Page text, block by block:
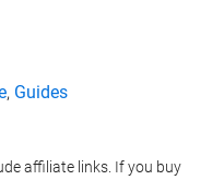
, Guides
affiliate links. If you buy